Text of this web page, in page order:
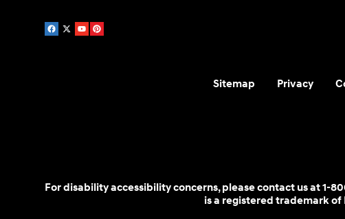
Sitemap Privacy
For disability accessibility concerns, please contact us at 1-
is a registered trademark of